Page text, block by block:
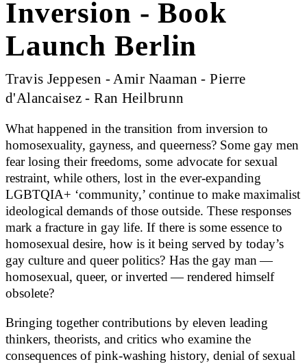
Inversion - Book
Launch Berlin
Travis Jeppesen - Amir Naaman - Pierre
d'Alancaisez - Ran Heilbrunn
What happened in the transition from inversion to
homosexuality, gayness, and queerness? Some gay men
fear losing their freedoms, some advocate for sexual
restraint, while others, lost in the ever-expanding
LGBTQIA+ ‘community,’ continue to make maximalist
ideological demands of those outside. These responses
mark a fracture in gay life. If there is some essence to
homosexual desire, how is it being served by today’s
gay culture and queer politics? Has the gay man —
homosexual, queer, or inverted — rendered himself
obsolete?
Bringing together contributions by eleven leading
thinkers, theorists, and critics who examine the
consequences of pink-washing history, denial of sexual